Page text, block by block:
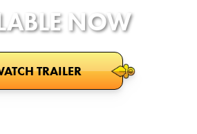
NOW
TRAILER